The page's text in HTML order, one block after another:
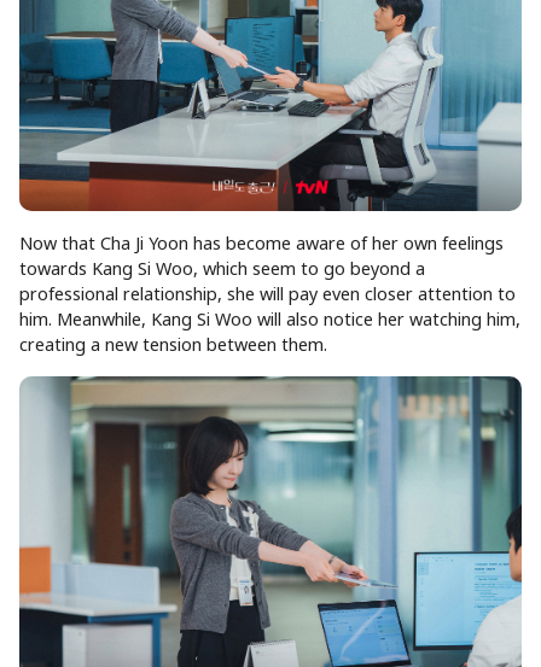
Now that Cha Ji Yoon has become aware of her own feelings
towards Kang Si Woo, which seem to go beyond a
professional relationship, she will pay even closer attention to
him. Meanwhile, Kang Si Woo will also notice her watching him,
creating a new tension between them.